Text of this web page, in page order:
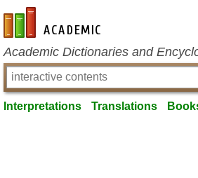
en-academic.com
Academic Dictionaries and
Interpretations Translations